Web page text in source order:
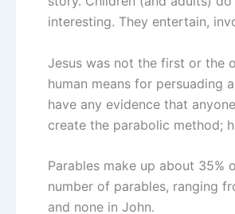
interesting. They entertain,
Jesus was not the first or the
human means for persuading
have any evidence that
create the parabolic method;
Parables make up about 35%
number of parables, ranging
and none in John.